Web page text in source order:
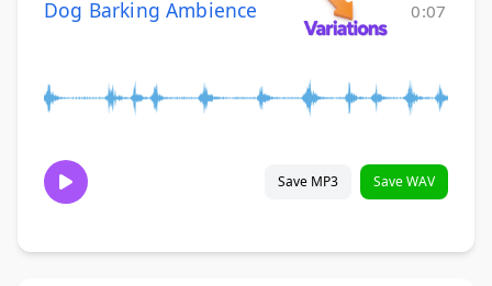
Dog Barking Ambience 0:07
Save MP3 Save WAV